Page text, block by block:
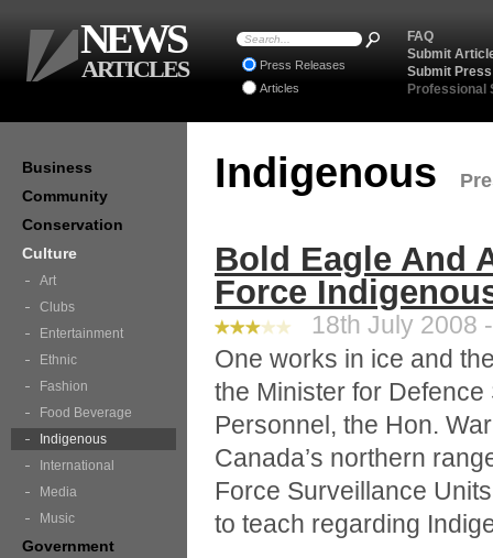
Indigenous
Bold Eagle And
Force
18th July 2008
One works in ice and
the Minister for Defence
Personnel, the Hon.
Canada’s northern
Force Surveillance
to teach regarding
Business
Community
Conservation
Culture
Art
Clubs
Entertainment
Ethnic
Fashion
Food Beverage
Indigenous
International
Media
Music
Government
FAQ
Submit
Submit
Professional
Press Releases
Articles
NEWS
ARTICLES